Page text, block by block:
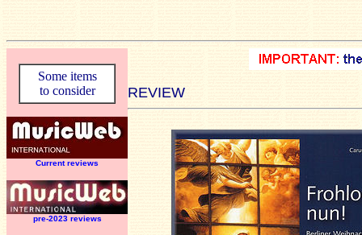
Some items
to consider
Current reviews
pre-2023 reviews
REVIEW